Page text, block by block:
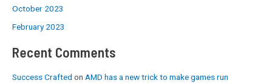
October 2023
February 2023
Recent Comments
Success Crafted on AMD has a new trick to make games run